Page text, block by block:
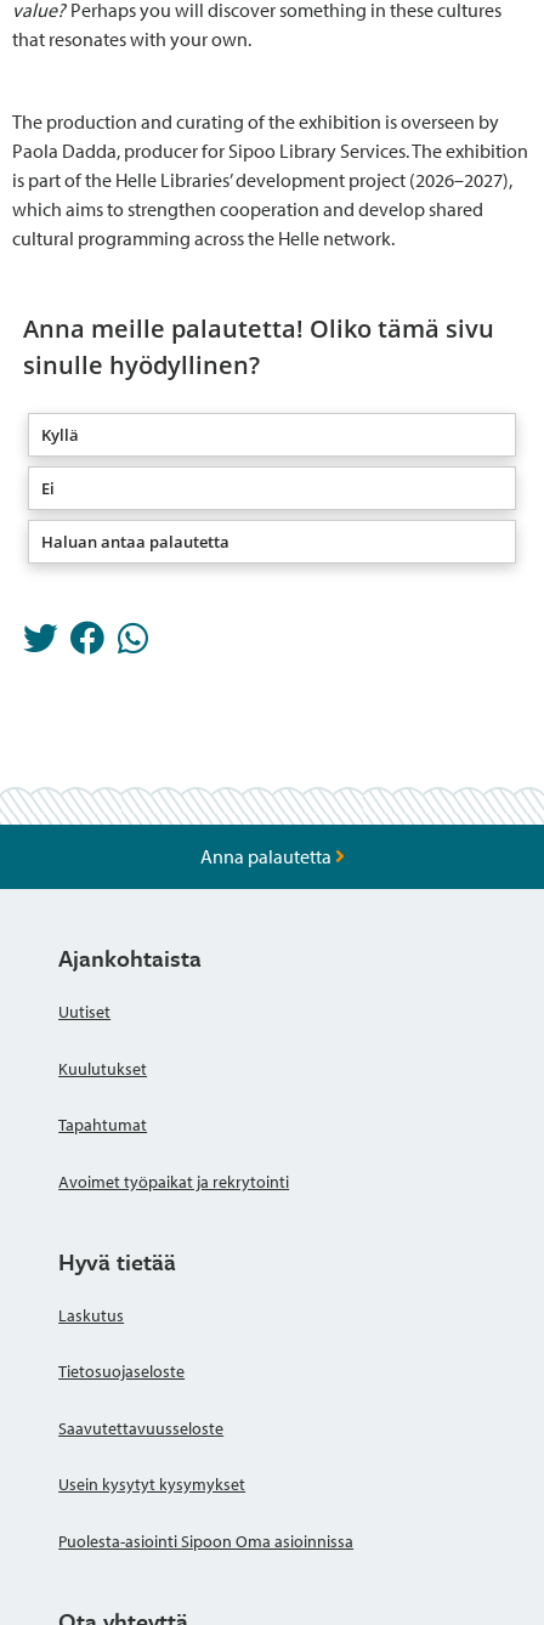
value?Perhaps you will discover something in these cultures
that resonates with your own.
The production and curating of the exhibition is overseen by
Paola Dadda, producer for Sipoo Library Services. The exhibition
is part of the Helle Libraries’ development project (2026–2027),
which aims to strengthen cooperation and develop shared
cultural programming across the Helle network.
Anna meille palautetta! Oliko tämä sivu
sinulle hyödyllinen?
Kyllä
Ei
Haluan antaa palautetta
Anna palautetta
Ajankohtaista
Uutiset
Kuulutukset
Tapahtumat
Avoimet työpaikat ja rekrytointi
Hyvä tietää
Laskutus
Tietosuojaseloste
Saavutettavuusseloste
Usein kysytyt kysymykset
Puolesta-asiointi Sipoon Oma asioinnissa